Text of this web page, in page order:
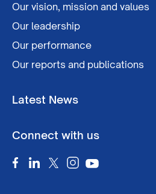
Our vision, mission and values
Our leadership
Our performance
Our reports and publications
Latest News
Connect with us